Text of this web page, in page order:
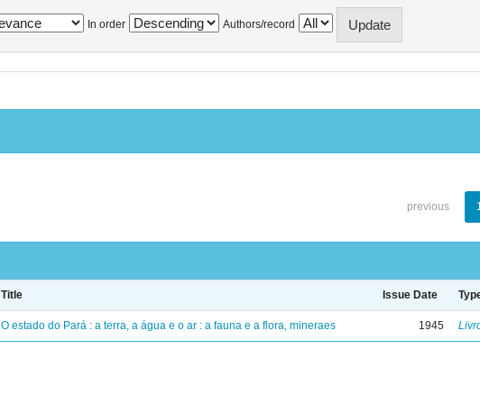
In order Authors/record
previous
Title Issue Date
O estado do Pará : a terra, a água e o ar : a fauna e a flora, mineraes 1945